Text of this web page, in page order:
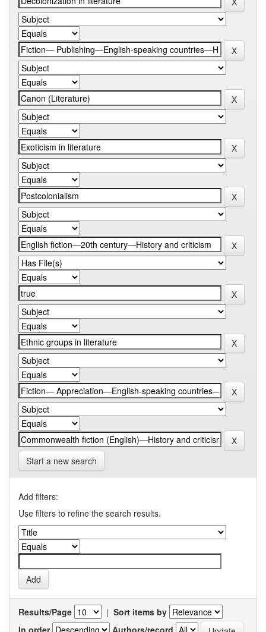
Start a new search
Add filters:
Use filters to refine the search results.
Results/Page | Sort items by
In order
Authors/record